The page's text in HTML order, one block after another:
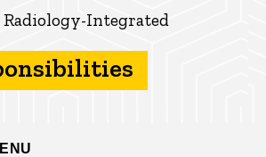
Integrated